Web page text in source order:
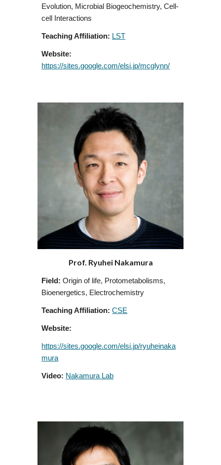
Evolution, Microbial Biogeochemistry, Cell-
cell Interactions
Teaching Affiliation: LST
Website:
https://sites.google.com/elsi.jp/mcglynn/
Prof. Ryuhei Nakamura
Field: Origin of life, Protometabolisms,
Bioenergetics, Electrochemistry
Teaching Affiliation: CSE
Website:
https://sites.google.com/elsi.jp/ryuheinaka
mura
Video: Nakamura Lab